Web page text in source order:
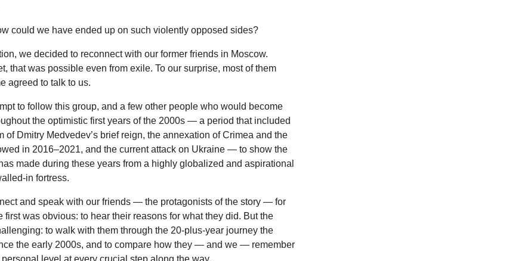
could we have ended up on such violently opposed sides?
we decided to reconnect with our former friends in Moscow.
that was possible even from exile. To our surprise, most of them
agreed to talk to us.
to follow this group, and a few other people who would become
the optimistic first years of the 2000s — a period that included
of Dmitry Medvedev’s brief reign, the annexation of Crimea and the
in 2016–2021, and the current attack on Ukraine — to show the
made during these years from a highly globalized and aspirational
in fortress.
and speak with our friends — the protagonists of the story — for
first was obvious: to hear their reasons for what they did. But the
to walk with them through the 20-plus-year journey the
the early 2000s, and to compare how they — and we — remember
level at every crucial step along the way.